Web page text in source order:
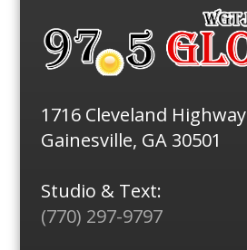
1716 Cleveland Highway
Gainesville, GA 30501
Studio & Text:
(770) 297-9797